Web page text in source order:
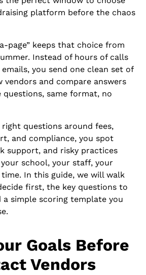
platform before the chaos
page” keeps that choice from
Instead of hours of calls
you send one clean set of
vendors and compare answers
questions, same format, no
questions around fees,
and compliance, you spot
support, and risky practices
school, your staff, your
In this guide, we will walk
first, the key questions to
a simple scoring template you
Goals Before
Vendors